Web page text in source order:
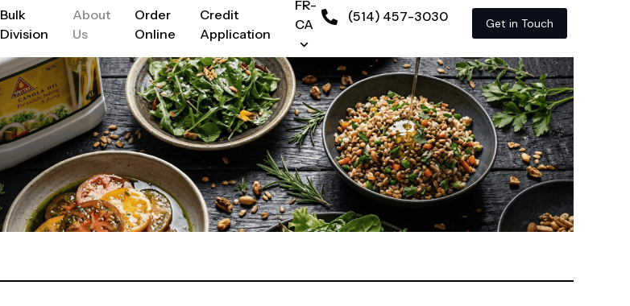
Bulk
Division
About
Us
Order
Online
Credit
Application
FR-
CA
(514) 457-3030 Get in Touch